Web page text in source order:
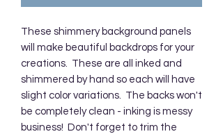
These shimmery background panels
will make beautiful backdrops for your
creations. These are all inked and
shimmered by hand so each will have
slight color variations. The backs won't
be completely clean - inking is messy
business! Don't forget to trim the